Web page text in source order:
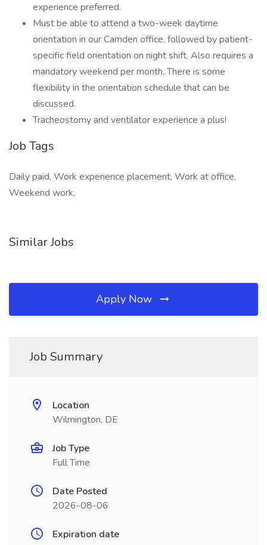
experience preferred.
Must be able to attend a two-week daytime
orientation in our Camden office, followed by patient-
specific field orientation on night shift. Also requires a
mandatory weekend per month. There is some
flexibility in the orientation schedule that can be
discussed.
Tracheostomy and ventilator experience a plus!
Job Tags
Daily paid, Work experience placement, Work at office,
Weekend work,
Similar Jobs
Apply Now
Job Summary
Location
Wilmington, DE
Job Type
Full Time
Date Posted
2026-08-06
Expiration date